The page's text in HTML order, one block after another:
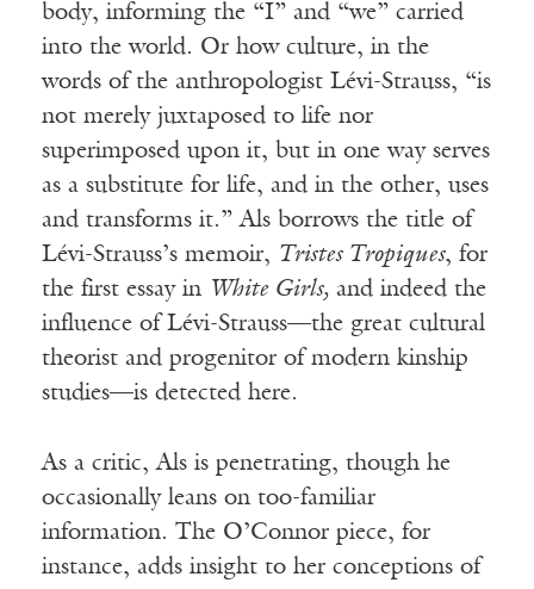
body, informing the “I” and “we” carried
into the world. Or how culture, in the
words of the anthropologist Lévi-Strauss, “is
not merely juxtaposed to life nor
superimposed upon it, but in one way serves
as a substitute for life, and in the other, uses
and transforms it.” Als borrows the title of
Lévi-Strauss’s memoir, Tristes Tropiques, for
the first essay in White Girls, and indeed the
influence of Lévi-Strauss—the great cultural
theorist and progenitor of modern kinship
studies—is detected here.
As a critic, Als is penetrating, though he
occasionally leans on too-familiar
information. The O’Connor piece, for
instance, adds insight to her conceptions of